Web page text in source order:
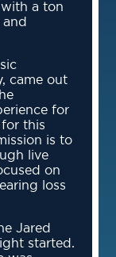
a ton
came out
for
for this
is to
live
on
loss
Jared
started.